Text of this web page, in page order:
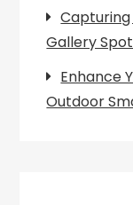
Capturing
Gallery
Enhance
Outdoor